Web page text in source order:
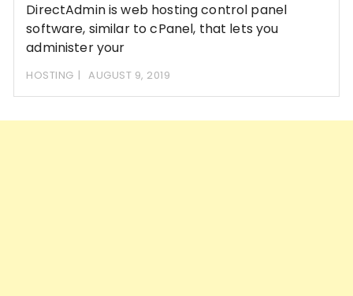
DirectAdmin is web hosting control panel
software, similar to cPanel, that lets you
administer your
HOSTING AUGUST 9, 2019